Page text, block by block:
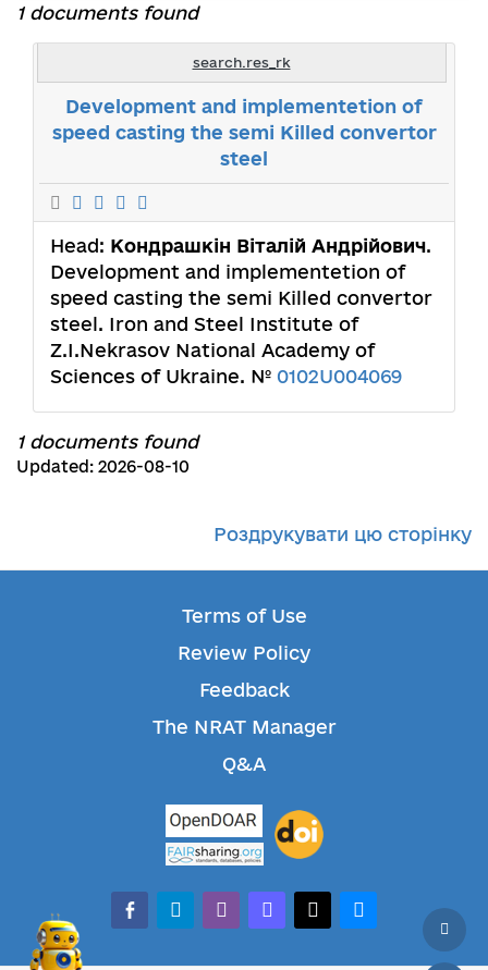
1 documents found
search.res_rk
Development and implementetion of
speed casting the semi Killed convertor
steel
Head: Кондрашкін Віталій Андрійович.
Development and implementetion of
speed casting the semi Killed convertor
steel. Iron and Steel Institute of
Z.I.Nekrasov National Academy of
Sciences of Ukraine. № 0102U004069
1 documents found
Updated: 2026-08-10
Роздрукувати цю сторінку
Terms of Use
Review Policy
Feedback
The NRAT Manager
Q&A
facebook-alt
telegramwhatsappmastodonthreadsbluesky